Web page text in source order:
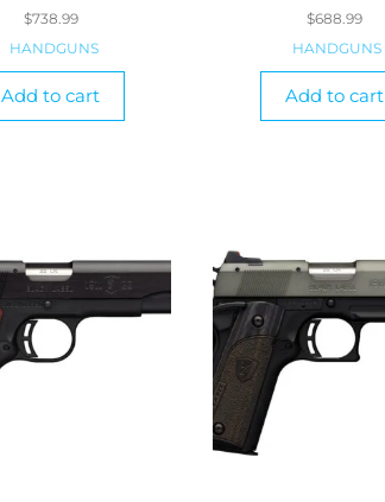
$738.99
HANDGUNS
Add to cart
$688.99
HANDGUNS
Add to cart